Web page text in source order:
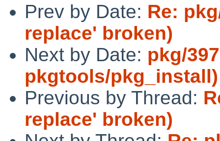
Prev by Date: Re:
replace' broken)
Next by Date: pkg/
pkgtools/
Previous by Thread:
replace' broken)